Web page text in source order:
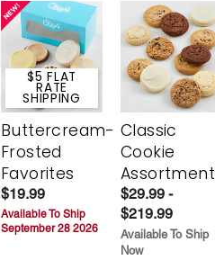
$5 FLAT
RATE
SHIPPING
Buttercream-
Frosted
Favorites
$19.99
Available To Ship
September 28 2026
Classic
Cookie
Assortment
$29.99 -
$219.99
Available To Ship
Now